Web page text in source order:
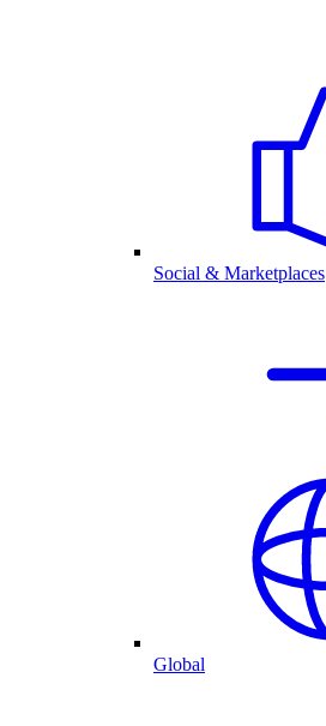
Social & Marketplaces
Global